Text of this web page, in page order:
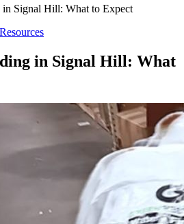
in Signal Hill: What to Expect
in Signal Hill: What